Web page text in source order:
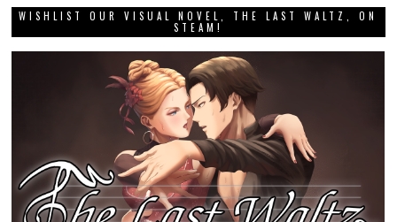
WISHLIST OUR VISUAL NOVEL, THE LAST WALTZ, ON
STEAM!